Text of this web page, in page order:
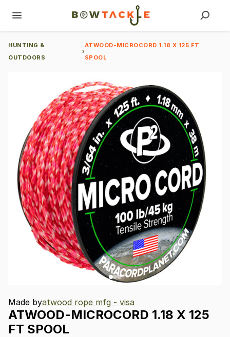
HUNTING &
OUTDOORS
›
ATWOOD-MICROCORD 1.18 X 125 FT
SPOOL
Made byatwood rope mfg - visa
ATWOOD-MICROCORD 1.18 X 125
FT SPOOL